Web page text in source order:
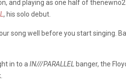
and playing as one half of
, his solo debut.
song well before you start singing.
in to a IN///PARALLEL banger, the